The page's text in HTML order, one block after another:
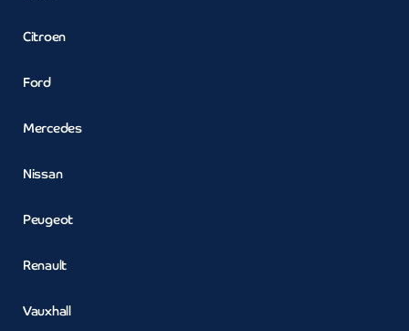
Citroen
Ford
Mercedes
Nissan
Peugeot
Renault
Vauxhall